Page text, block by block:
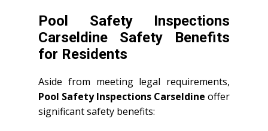
Pool Safety Inspections
Carseldine Safety Benefits
for Residents
Aside from meeting legal requirements,
Pool Safety Inspections Carseldine offer
significant safety benefits: